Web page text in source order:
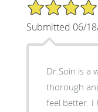
5/5 Star Rating
Submitted 06/
Dr.Soin is a
thorough
feel better. I